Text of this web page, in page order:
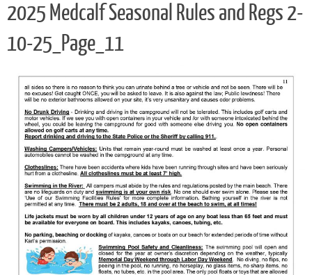
2025 Medcalf Seasonal Rules and Regs 2-
10-25_Page_11